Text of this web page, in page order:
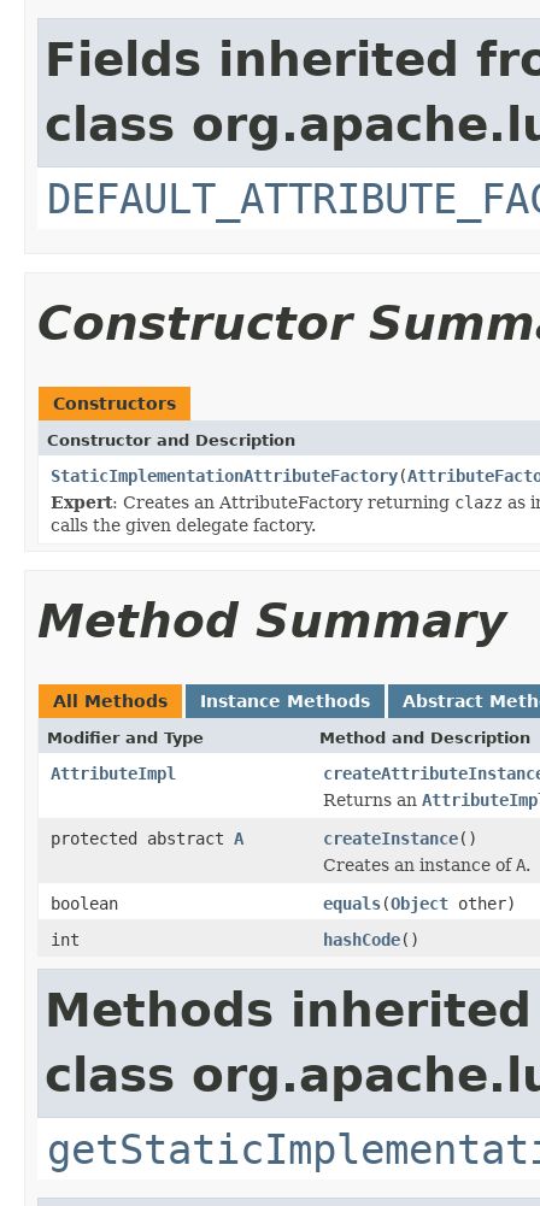
Fields inherited
class
Constructor
Constructors
Constructor and Description
StaticImplementationAttributeFactory(
Expert: Creates an AttributeFactory returning clazz as
calls the given delegate factory.
Method Summary
All Methods Instance Methods Abstract
Modifier and Type Method and Description
AttributeImpl
Returns an
protected abstract A createInstance()
Creates an instance ofA.
boolean
equals(Object other)
int
hashCode()
Methods
class